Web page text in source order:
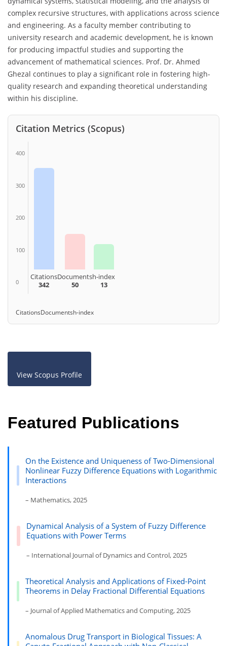
complex recursive structures, with applications across science
and engineering. As a faculty member contributing to
university research and academic development, he is known
for producing impactful studies and supporting the
advancement of mathematical sciences. Prof. Dr. Ahmed
Ghezal continues to play a significant role in fostering high-
quality research and expanding theoretical understanding
within his discipline.
Citation Metrics (Scopus)
400
300
200
100
0
Citations
342
Documents
50
h-index
13
CitationsDocumentsh-index
View Scopus Profile
Featured Publications
On the Existence and Uniqueness of Two-Dimensional
Nonlinear Fuzzy Difference Equations with Logarithmic
Interactions
– Mathematics, 2025
Dynamical Analysis of a System of Fuzzy Difference
Equations with Power Terms
– International Journal of Dynamics and Control, 2025
Theoretical Analysis and Applications of Fixed-Point
Theorems in Delay Fractional Differential Equations
– Journal of Applied Mathematics and Computing, 2025
Anomalous Drug Transport in Biological Tissues: A